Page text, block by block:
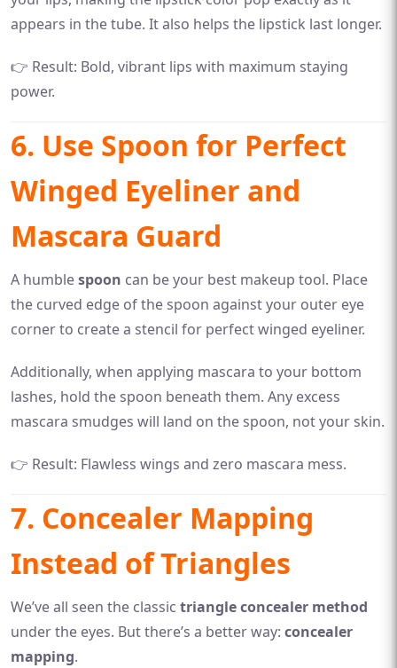
appears in the tube. It also helps the lipstick last longer.
👉 Result: Bold, vibrant lips with maximum staying
power.
6. Use Spoon for Perfect
Winged Eyeliner and
Mascara Guard
A humblespoon can be your best makeup tool. Place
the curved edge of the spoon against your outer eye
corner to create a stencil for perfect winged eyeliner.
Additionally, when applying mascara to your bottom
lashes, hold the spoon beneath them. Any excess
mascara smudges will land on the spoon, not your skin.
👉 Result: Flawless wings and zero mascara mess.
7. Concealer Mapping
Instead of Triangles
We’ve all seen the classic triangle concealer method
under the eyes. But there’s a better way: concealer
mapping.